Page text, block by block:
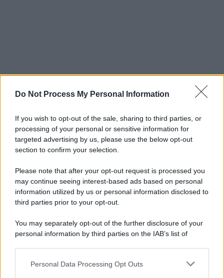
Do Not Process My Personal Information
If you wish to opt-out of the sale, sharing to third parties, or
processing of your personal or sensitive information for
targeted advertising by us, please use the below opt-out
section to confirm your selection.
Please note that after your opt-out request is processed you
may continue seeing interest-based ads based on personal
information utilized by us or personal information disclosed to
third parties prior to your opt-out.
You may separately opt-out of the further disclosure of your
personal information by third parties on the IAB’s list of
This information may also be disclosed by us to third parties
Personal Data Processing Opt Outs